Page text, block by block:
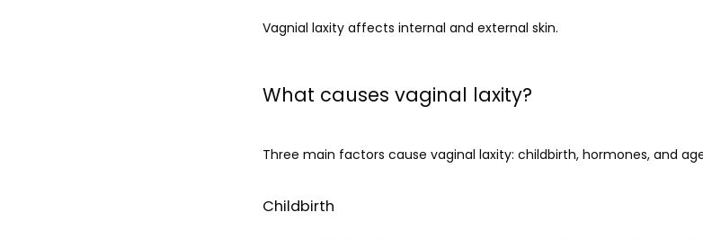
Vagnial laxity affects internal and external skin.
What causes vaginal laxity?
Three main factors cause vaginal laxity: childbirth, hormones, and
Childbirth